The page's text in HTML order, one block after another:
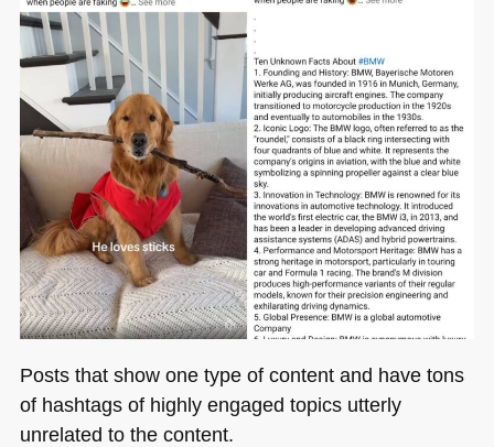
Posts that show one type of content and have tons
of hashtags of highly engaged topics utterly
unrelated to the content.